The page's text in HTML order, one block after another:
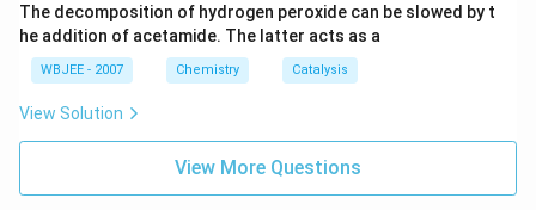
The decomposition of hydrogen peroxide can be slowed by t
he addition of acetamide. The latter acts as a
WBJEE - 2007 Chemistry Catalysis
View Solution
View More Questions